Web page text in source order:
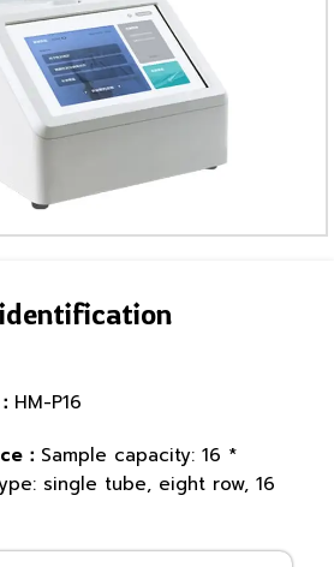
HM-P16
： Sample capacity: 16 *
single tube, eight row, 16